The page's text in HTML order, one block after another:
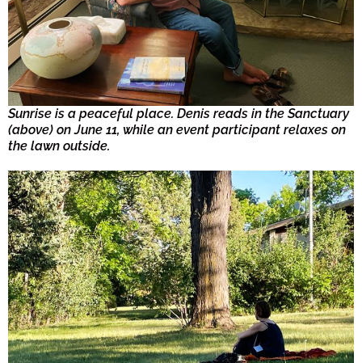
Sunrise is a peaceful place. Denis reads in the Sanctuary
(above) on June 11, while an event participant relaxes on
the lawn outside.